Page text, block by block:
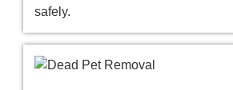
safely.